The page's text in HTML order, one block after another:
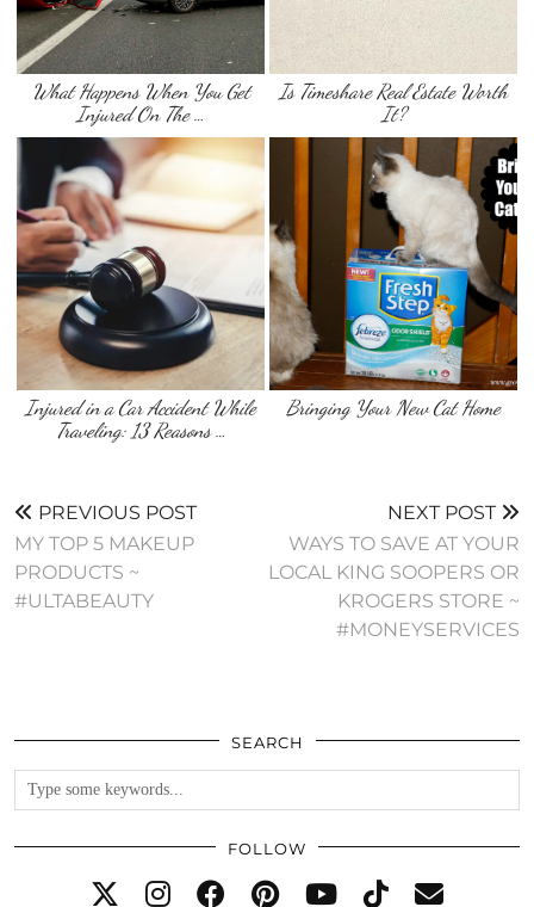
What Happens When You Get
Injured On The …
Is Timeshare Real Estate Worth
It?
Injured in a Car Accident While
Traveling: 13 Reasons …
Bringing Your New Cat Home
PREVIOUS POST
MY TOP 5 MAKEUP
PRODUCTS ~
#ULTABEAUTY
NEXT POST
WAYS TO SAVE AT YOUR
LOCAL KING SOOPERS OR
KROGERS STORE ~
#MONEYSERVICES
SEARCH
FOLLOW